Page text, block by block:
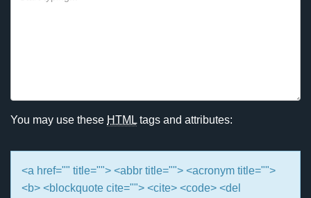
You may use these HTML tags and attributes:
<a href="" title=""> <abbr title=""> <acronym title="">
<b> <blockquote cite=""> <cite> <code> <del